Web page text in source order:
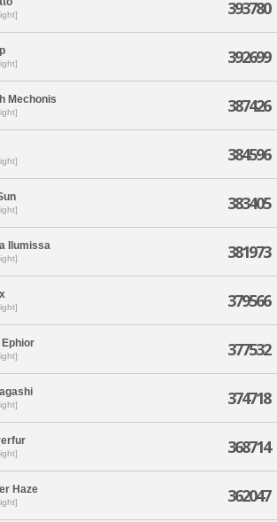
393780
392699
Mechonis 387426
384596
383405
Ilumissa 381973
379566
377532
374718
368714
Haze 362047